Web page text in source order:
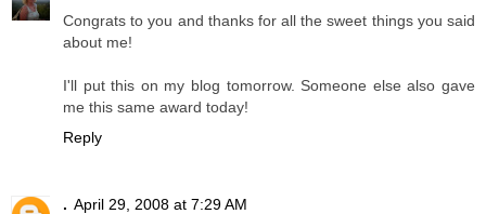
Congrats to you and thanks for all the sweet things you said
about me!
I'll put this on my blog tomorrow. Someone else also gave
me this same award today!
Reply
. April 29, 2008 at 7:29 AM